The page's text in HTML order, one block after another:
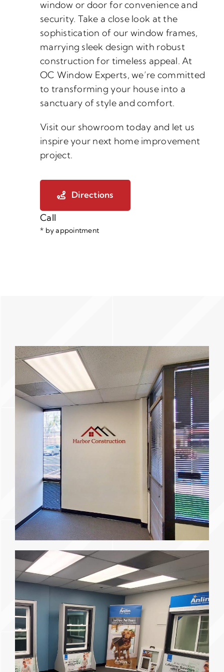
window or door for convenience and
security. Take a close look at the
sophistication of our window frames,
marrying sleek design with robust
construction for timeless appeal. At
OC Window Experts, we’re committed
to transforming your house into a
sanctuary of style and comfort.
Visit our showroom today and let us
inspire your next home improvement
project.
Directions
Call
* by appointment